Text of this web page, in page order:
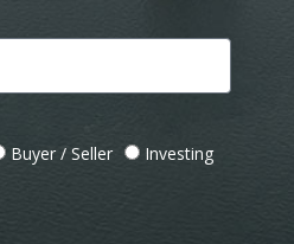
Buyer / Seller
Investing